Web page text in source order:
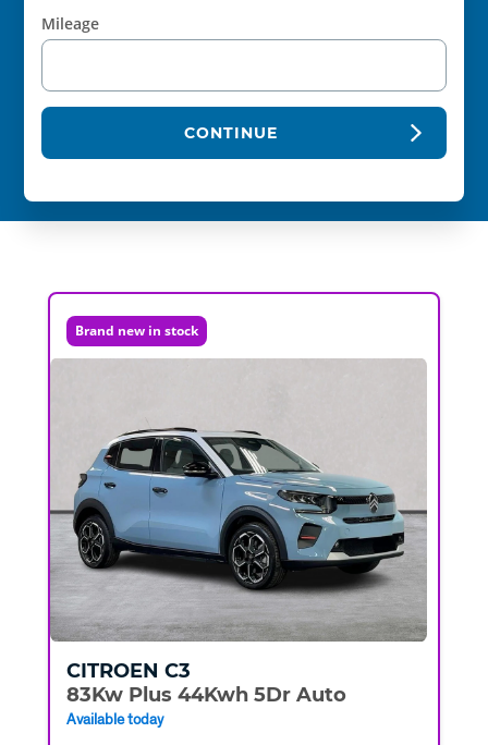
Mileage
CONTINUE
Brand new in stock
CITROEN C3
83Kw Plus 44Kwh 5Dr Auto
Available today